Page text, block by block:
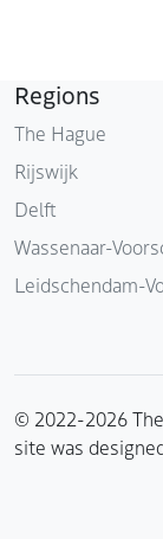
Regions
The Hague
Rijswijk
Delft
Wassenaar-
Leidschendam-
© 2022-2026
site was